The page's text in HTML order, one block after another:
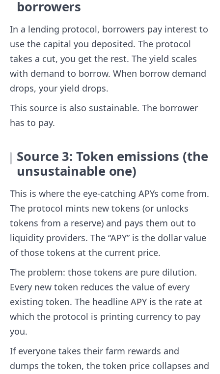
borrowers
In a lending protocol, borrowers pay interest to
use the capital you deposited. The protocol
takes a cut, you get the rest. The yield scales
with demand to borrow. When borrow demand
drops, your yield drops.
This source is also sustainable. The borrower
has to pay.
Source 3: Token emissions (the
unsustainable one)
This is where the eye-catching APYs come from.
The protocol mints new tokens (or unlocks
tokens from a reserve) and pays them out to
liquidity providers. The “APY” is the dollar value
of those tokens at the current price.
The problem: those tokens are pure dilution.
Every new token reduces the value of every
existing token. The headline APY is the rate at
which the protocol is printing currency to pay
you.
If everyone takes their farm rewards and
dumps the token, the token price collapses and